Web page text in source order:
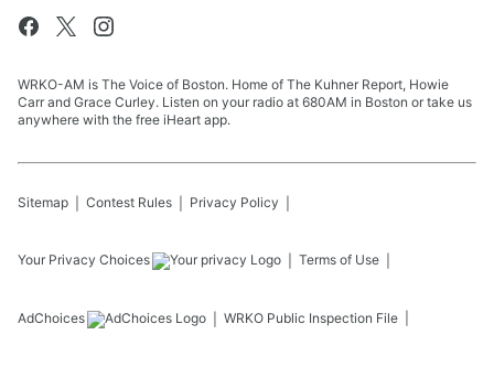
WRKO-AM is The Voice of Boston. Home of The Kuhner Report, Howie
Carr and Grace Curley. Listen on your radio at 680AM in Boston or take us
anywhere with the free iHeart app.
Sitemap Contest Rules Privacy Policy
Your Privacy Choices Terms of Use
AdChoices WRKO Public Inspection File